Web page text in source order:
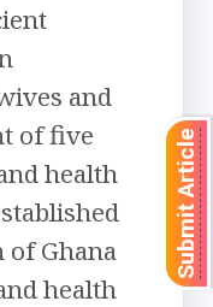
and
of five
health
Ghana
health
Submit Article